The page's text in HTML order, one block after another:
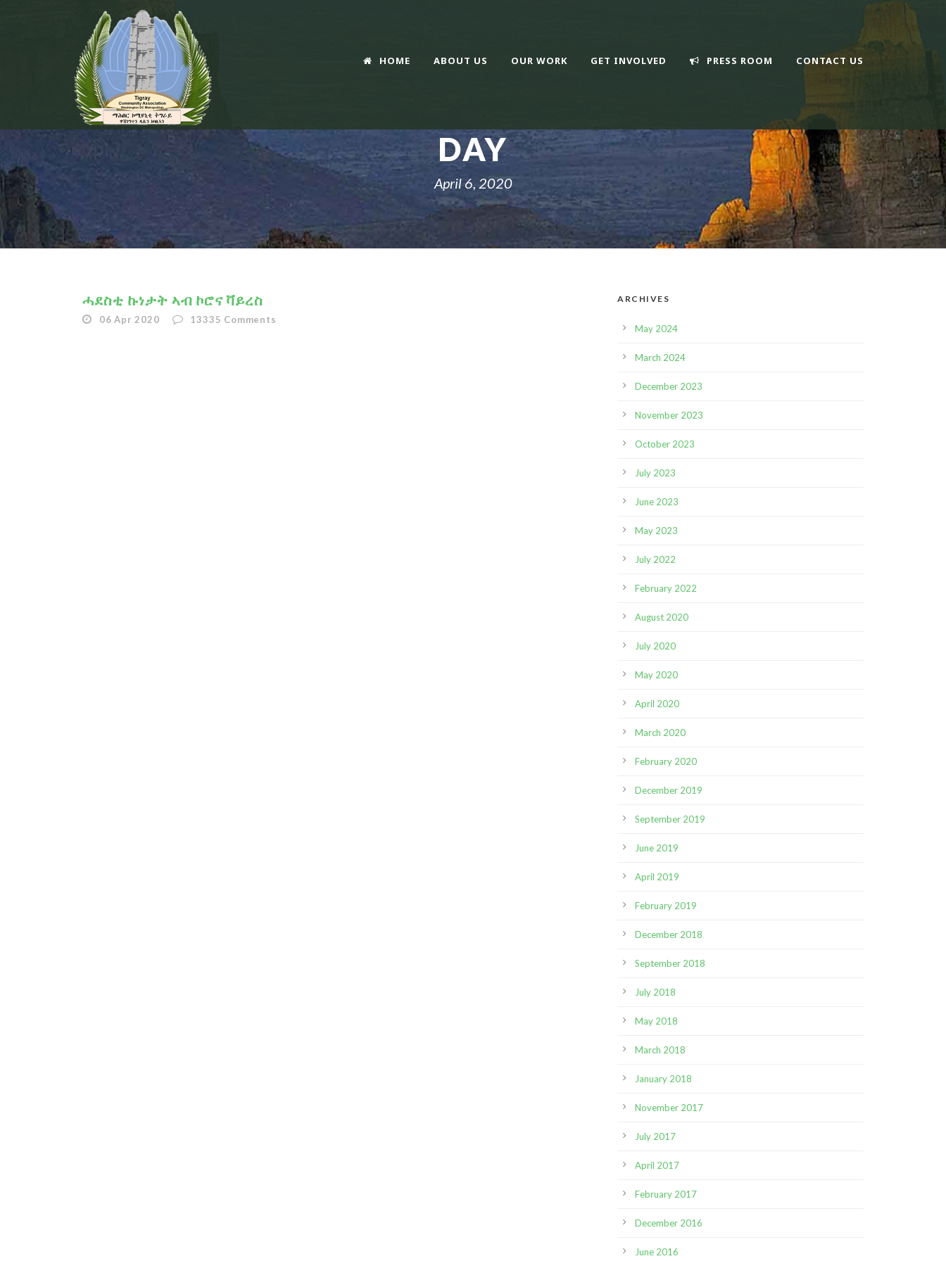
HOME ABOUT US OUR WORK GET INVOLVED PRESS ROOM CONTACT US
DAY
April 6, 2020
ሓደስቲ ኩነታት ኣብ ኮሮና ቫይረስ
06 Apr 2020 13335 Comments
ARCHIVES
May 2024
March 2024
December 2023
November 2023
October 2023
July 2023
June 2023
May 2023
July 2022
February 2022
August 2020
July 2020
May 2020
April 2020
March 2020
February 2020
December 2019
September 2019
June 2019
April 2019
February 2019
December 2018
September 2018
July 2018
May 2018
March 2018
January 2018
November 2017
July 2017
April 2017
February 2017
December 2016
June 2016